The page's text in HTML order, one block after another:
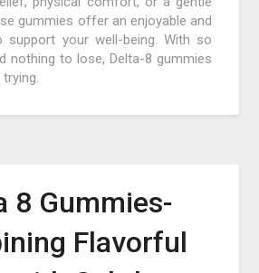
gummies offer an enjoyable and
your well-being. With so
nothing to lose, Delta-8 gummies
8 Gummies-
Flavorful